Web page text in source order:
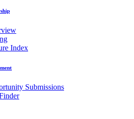
Index
Submissions